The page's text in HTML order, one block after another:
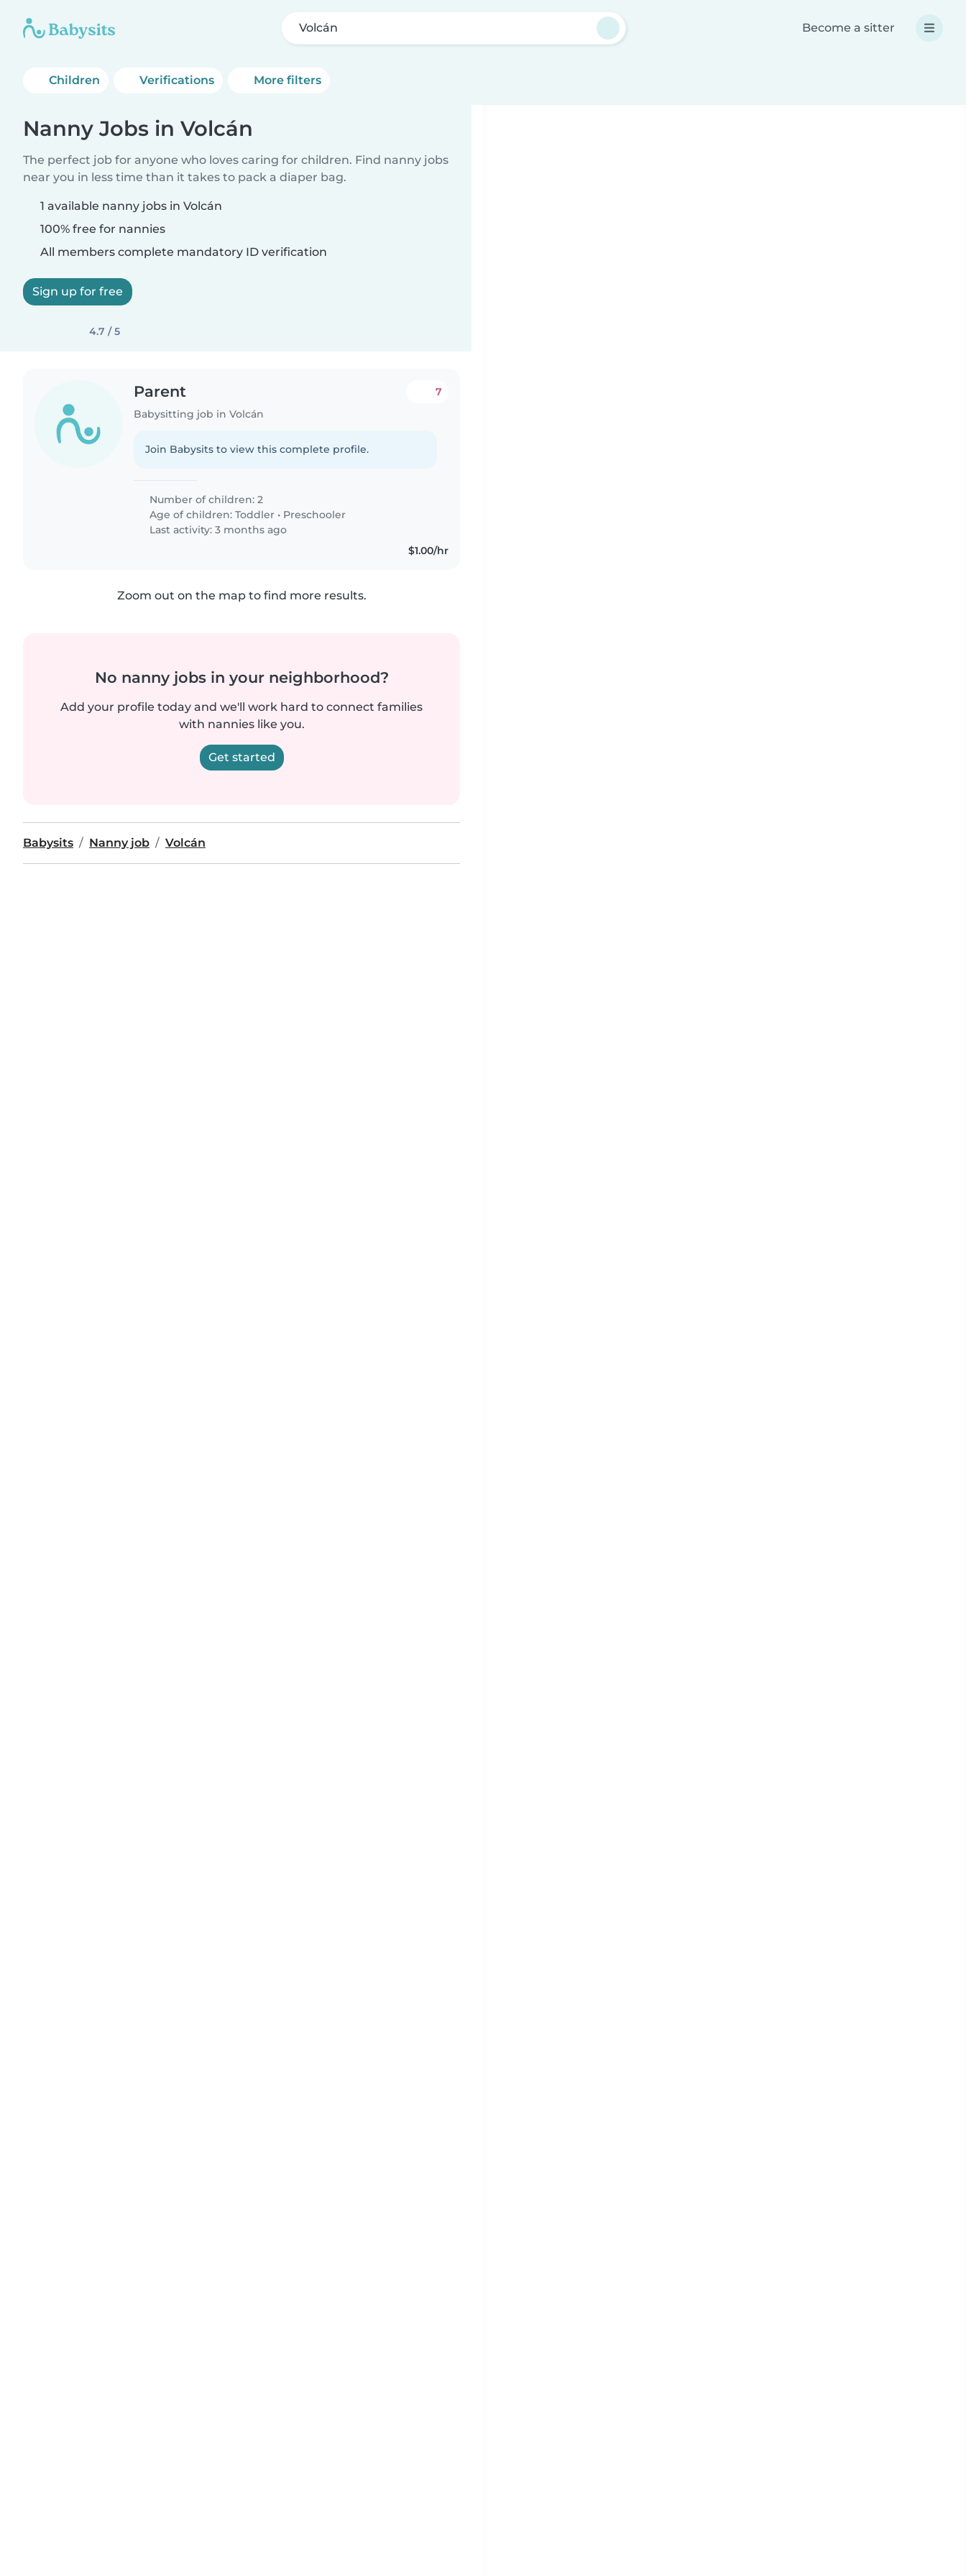
Volcán Become a sitter
Children Verifications More filters
Nanny Jobs in Volcán
The perfect job for anyone who loves caring for children. Find nanny jobs
near you in less time than it takes to pack a diaper bag.
1 available nanny jobs in Volcán
100% free for nannies
All members complete mandatory ID verification
Sign up for free
4.7 / 5
Parent
Babysitting job in Volcán
7
Join Babysits to view this complete profile.
Number of children: 2
Age of children:Toddler • Preschooler
Last activity: 3 months ago
$1.00/hr
Zoom out on the map to find more results.
No nanny jobs in your neighborhood?
Add your profile today and we'll work hard to connect families
with nannies like you.
Get started
Babysits Nanny job Volcán